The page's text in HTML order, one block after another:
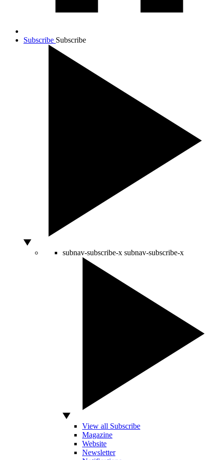
Subscribe Subscribe
subnav-subscribe-x subnav-subscribe-x
View all Subscribe
Magazine
Website
Newsletter